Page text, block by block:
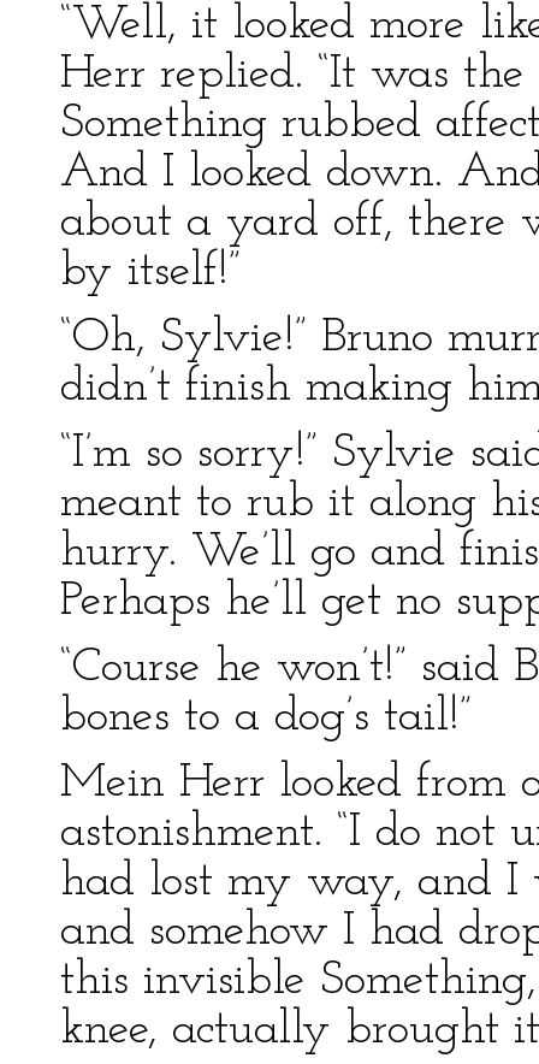
“Well, it looked more
Herr replied. “It was
Something rubbed
And I looked down.
about a yard off, there
by itself!”
“Oh, Sylvie!” Bruno
didn’t finish making
“I’m so sorry!” Sylvie
meant to rub it along
hurry. We’ll go and
Perhaps he’ll get no
“Course he won’t!”
bones to a dog’s tail!”
Mein Herr looked from
astonishment. “I do not
had lost my way, and I
and somehow I had
this invisible
knee, actually brought